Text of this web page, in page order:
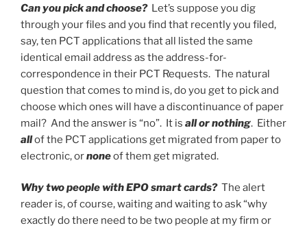
Can you pick and choose? Let’s suppose you dig
through your files and you find that recently you filed,
say, ten PCT applications that all listed the same
identical email address as the address-for-
correspondence in their PCT Requests. The natural
question that comes to mind is, do you get to pick and
choose which ones will have a discontinuance of paper
mail? And the answer is “no”. It is all or nothing. Either
allof the PCT applications get migrated from paper to
electronic, ornoneof them get migrated.
Why two people with EPO smart cards? The alert
reader is, of course, waiting and waiting to ask “why
exactly do there need to be two people at my firm or